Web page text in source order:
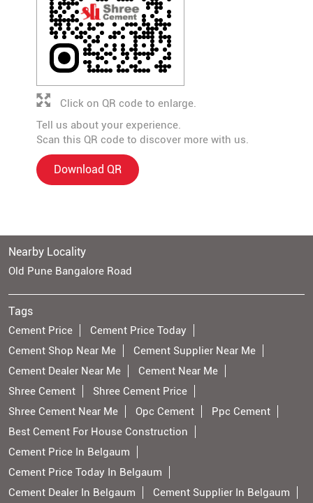
Tell us about your experience.
Scan this QR code to discover more with us.
Download QR
Click on QR code to enlarge.
Nearby Locality
Old Pune Bangalore Road
Tags
Cement Price
Cement Price Today
Cement Shop Near Me
Cement Supplier Near Me
Cement Dealer Near Me
Cement Near Me
Shree Cement
Shree Cement Price
Shree Cement Near Me
Opc Cement
Ppc Cement
Best Cement For House Construction
Cement Price In Belgaum
Cement Price Today In Belgaum
Cement Dealer In Belgaum
Cement Supplier In Belgaum